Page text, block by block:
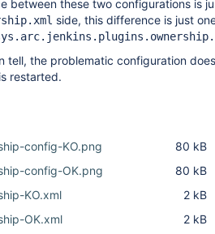
between these two configurations is
side, this difference is just
tell, the problematic configuration
restarted.
config-KO.png
80 kB
config-OK.png
80 kB
KO.xml
2 kB
OK.xml
2 kB